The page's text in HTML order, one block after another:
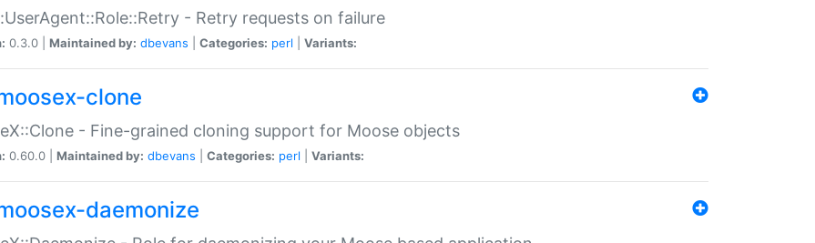
- Retry requests on failure
0.3.0 | Maintained by: dbevans Categories: perl Variants:
clone
- Fine-grained cloning support for Moose objects
0.60.0 | Maintained by: dbevans Categories: perl Variants:
daemonize